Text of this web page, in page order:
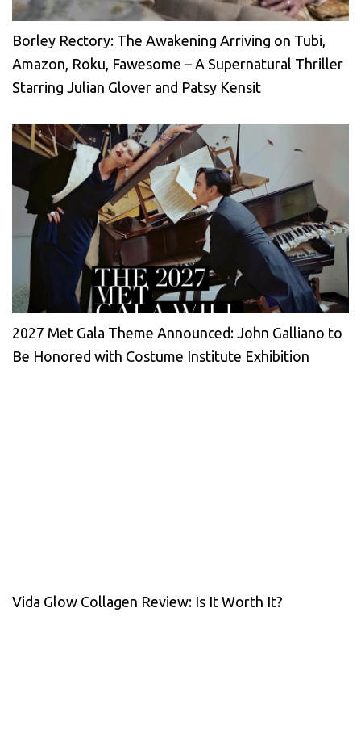
Borley Rectory: The Awakening Arriving on Tubi,
Amazon, Roku, Fawesome – A Supernatural Thriller
Starring Julian Glover and Patsy Kensit
2027 Met Gala Theme Announced: John Galliano to
Be Honored with Costume Institute Exhibition
Vida Glow Collagen Review: Is It Worth It?